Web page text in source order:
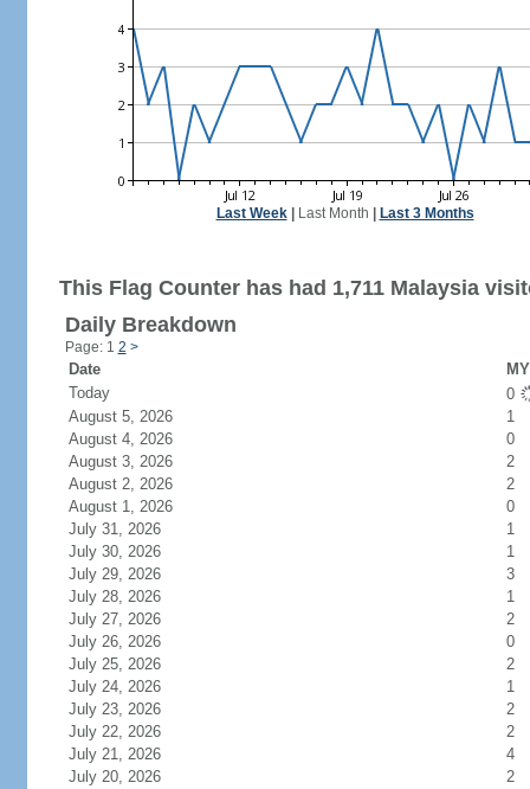
Last Week| Last Month Last 3 Months
This Flag Counter has had 1,711 Malaysia
Daily Breakdown
Page: 1 2 >
Date
Today
0
August 5, 2026
1
August 4, 2026
0
August 3, 2026
2
August 2, 2026
2
August 1, 2026
0
July 31, 2026
1
July 30, 2026
1
July 29, 2026
3
July 28, 2026
1
July 27, 2026
2
July 26, 2026
0
July 25, 2026
2
July 24, 2026
1
July 23, 2026
2
July 22, 2026
2
July 21, 2026
4
July 20, 2026
2